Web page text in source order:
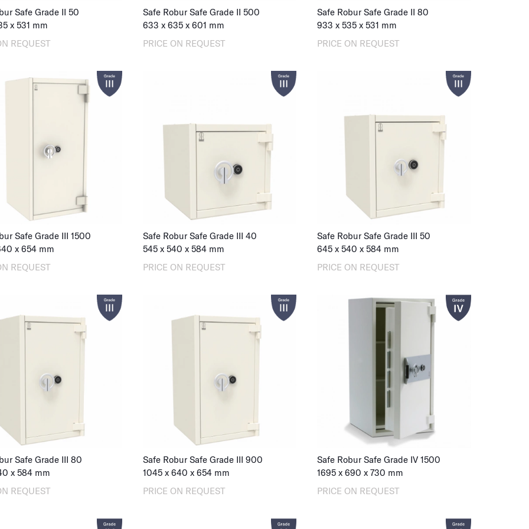
Safe Grade II 50
x 531 mm
REQUEST
Safe Robur Safe Grade II 500
633 x 635x 601 mm
PRICE ON REQUEST
Safe Robur Safe Grade II 80
933 x535 x531 mm
PRICE ON REQUEST
Safe Grade III 1500
x 654mm
REQUEST
Safe Robur Safe Grade III 40
545x 540 x 584mm
PRICE ON REQUEST
Safe Robur Safe Grade III 50
645 x540 x584 mm
PRICE ON REQUEST
Safe Grade III 80
x 584mm
REQUEST
Safe Robur Safe Grade III 900
1045x 640 x 654mm
PRICE ON REQUEST
Safe Robur Safe Grade IV 1500
1695 x690 x730 mm
PRICE ON REQUEST